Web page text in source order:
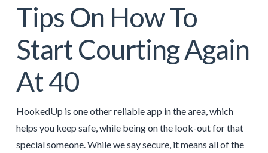
Tips On How To
Start Courting Again
At 40
HookedUp is one other reliable app in the area, which
helps you keep safe, while being on the look-out for that
special someone. While we say secure, it means all of the